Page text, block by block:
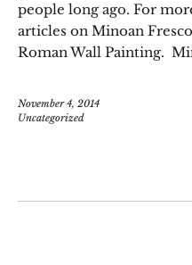
people long ago. For
articles on Minoan
Roman Wall Painting.
November 4, 2014
Uncategorized